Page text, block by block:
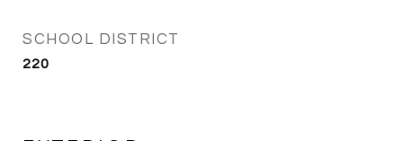
SCHOOL DISTRICT
220